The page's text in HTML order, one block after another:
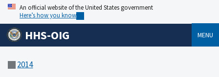
An official website of the United States government
Here’s how you know
HHS-OIG MENU
2014